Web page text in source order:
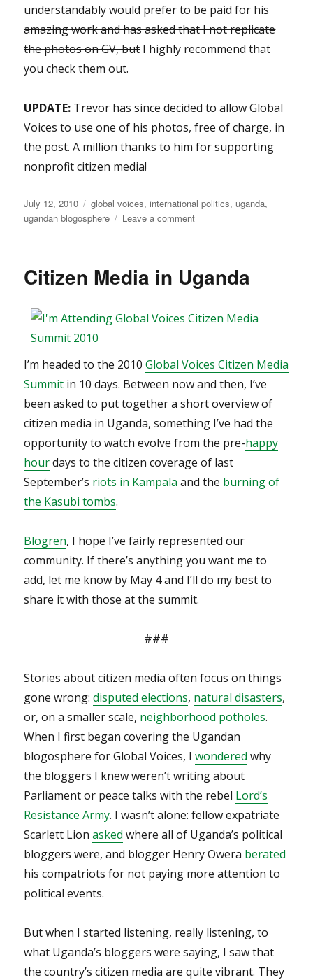
understandably would prefer to be paid for his
amazing work and has asked that I not replicate
the photos on GV, butI highly recommend that
you check them out.
UPDATE: Trevor has since decided to allow Global
Voices to use one of his photos, free of charge, in
the post. A million thanks to him for supporting
nonprofit citizen media!
Posted
on
July 12, 2010 Categories
global voices,international politics, uganda,
ugandan blogosphere
Leave a commenton
react
to
blasts
Citizen Media in Uganda
I’m headed to the 2010Global Voices Citizen Media
Summit in 10 days. Between now and then, I’ve
been asked to put together a short overview of
citizen media in Uganda, something I’ve had the
opportunity to watch evolve from the pre-happy
hourdays to the citizen coverage of last
September’s riots in Kampala and the burning of
the Kasubi tombs.
Blogren, I hope I’ve fairly represented our
community. If there’s anything you want me to
add, let me know by May 4 and I’ll do my best to
share it with those at the summit.
###
Stories about citizen media often focus on things
gone wrong:disputed elections, natural disasters,
or, on a smaller scale, neighborhood potholes.
When I first began covering the Ugandan
blogosphere for Global Voices, Iwondered why
the bloggers I knew weren’t writing about
Parliament or peace talks with the rebel Lord’s
Resistance Army. I wasn’t alone: fellow expatriate
Scarlett Lionasked where all of Uganda’s political
bloggers were, and blogger Henry Owera berated
his compatriots for not paying more attention to
political events.
But when I started listening, really listening, to
what Uganda’s bloggers were saying, I saw that
the country’s citizen media are quite vibrant. They